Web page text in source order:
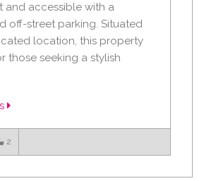
and accessible with a
off-street parking. Situated
location, this property
those seeking a stylish
2